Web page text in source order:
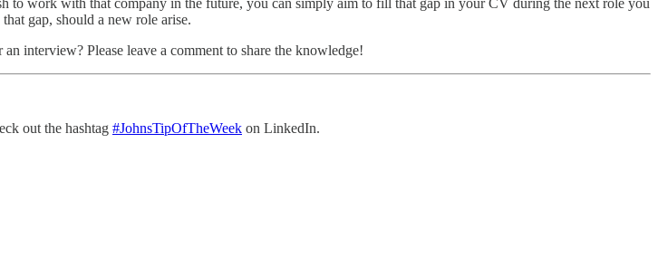
gap, should a new role arise.
interview? Please leave a comment to share the knowledge!
out the hashtag #JohnsTipOfTheWeek on LinkedIn.